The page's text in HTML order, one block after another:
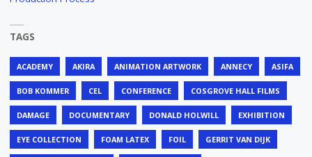
TAGS
ACADEMY AKIRA ANIMATION ARTWORK ANNECY ASIFA
BOB KOMMER CEL CONFERENCE COSGROVE HALL FILMS
DAMAGE DOCUMENTARY DONALD HOLWILL EXHIBITION
EYE COLLECTION FOAM LATEX FOIL GERRIT VAN DIJK